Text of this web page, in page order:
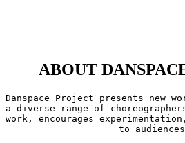
ABOUT
Danspace Project presents new
a diverse range of
work, encourages
to